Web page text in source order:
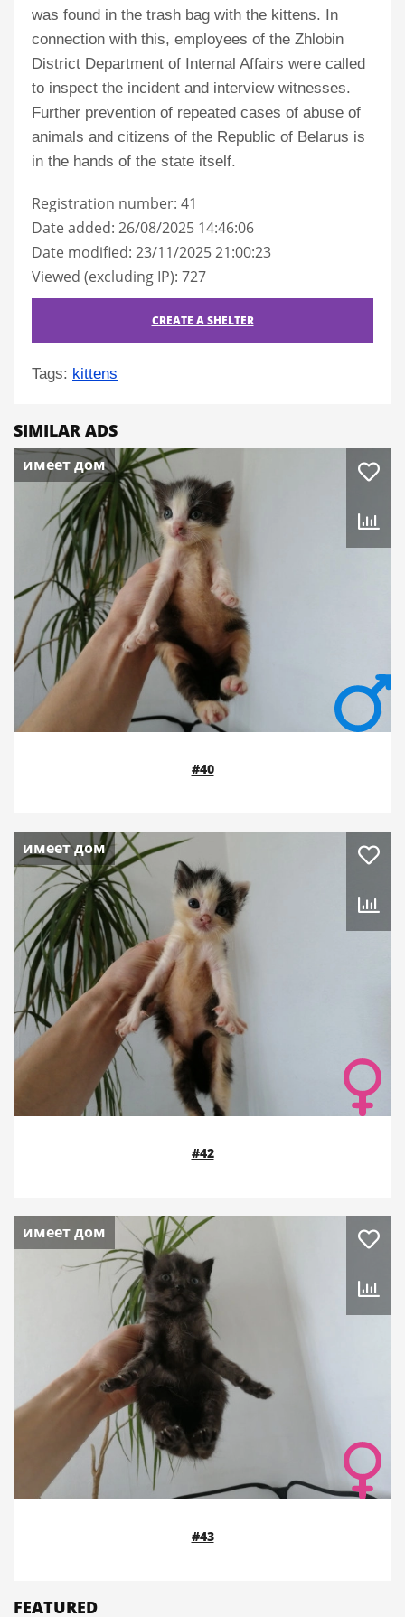
was found in the trash bag with the kittens. In
connection with this, employees of the Zhlobin
District Department of Internal Affairs were called
to inspect the incident and interview witnesses.
Further prevention of repeated cases of abuse of
animals and citizens of the Republic of Belarus is
in the hands of the state itself.
Registration number: 41
Date added: 26/08/2025 14:46:06
Date modified: 23/11/2025 21:00:23
Viewed (excluding IP): 727
CREATE A SHELTER
Tags: kittens
SIMILAR ADS
имеет дом
#40
имеет дом
#42
имеет дом
#43
FEATURED